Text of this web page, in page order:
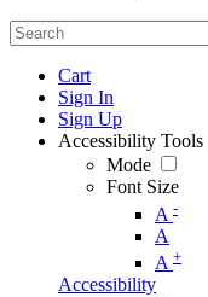
Cart
Sign In
Sign Up
Accessibility Tools
Mode
Font Size
A -
A
A +
Accessibility